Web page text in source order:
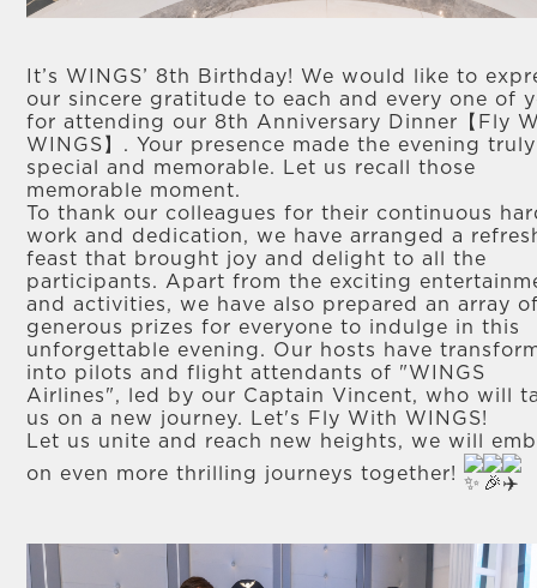
It’s WINGS’ 8th Birthday! We would like to
our sincere gratitude to each and every one of
for attending our 8th Anniversary Dinner【Fly
WINGS】. Your presence made the evening truly
special and memorable. Let us recall those
memorable moment.
To thank our colleagues for their continuous
work and dedication, we have arranged a
feast that brought joy and delight to all the
participants. Apart from the exciting
and activities, we have also prepared an array
generous prizes for everyone to indulge in this
unforgettable evening. Our hosts have
into pilots and flight attendants of "WINGS
Airlines", led by our Captain Vincent, who will
us on a new journey. Let's Fly With WINGS!
Let us unite and reach new heights, we will
on even more thrilling journeys together!